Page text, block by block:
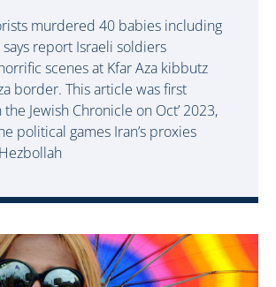
murdered 40 babies including
report Israeli soldiers
scenes at Kfar Aza kibbutz
border. This article was first
Jewish Chronicle on Oct’ 2023,
political games Iran’s proxies